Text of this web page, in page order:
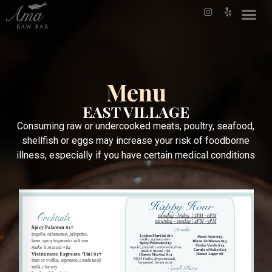
Menu
EAST VILLAGE
Consuming raw or undercooked meats, poultry, seafood,
shellfish or eggs may increase your risk of foodborne
illness, especially if you have certain medical conditions